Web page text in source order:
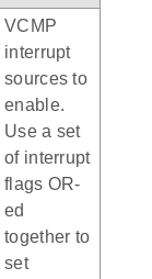
VCMP
interrupt
sources to
enable.
Use a set
of interrupt
flags OR-
ed
together to
set